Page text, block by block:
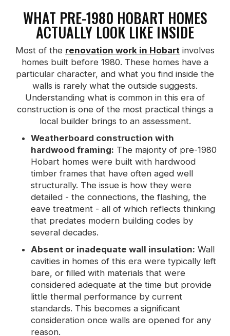
WHAT PRE-1980 HOBART HOMES
ACTUALLY LOOK LIKE INSIDE
Most of the renovation work in Hobart involves
homes built before 1980. These homes have a
particular character, and what you find inside the
walls is rarely what the outside suggests.
Understanding what is common in this era of
construction is one of the most practical things a
local builder brings to an assessment.
Weatherboard construction with
hardwood framing: The majority of pre-1980
Hobart homes were built with hardwood
timber frames that have often aged well
structurally. The issue is how they were
detailed - the connections, the flashing, the
eave treatment - all of which reflects thinking
that predates modern building codes by
several decades.
Absent or inadequate wall insulation: Wall
cavities in homes of this era were typically left
bare, or filled with materials that were
considered adequate at the time but provide
little thermal performance by current
standards. This becomes a significant
consideration once walls are opened for any
reason.